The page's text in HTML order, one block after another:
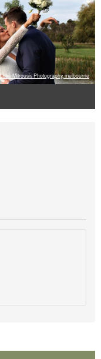
Luke Mitrousis Photography, melbourne